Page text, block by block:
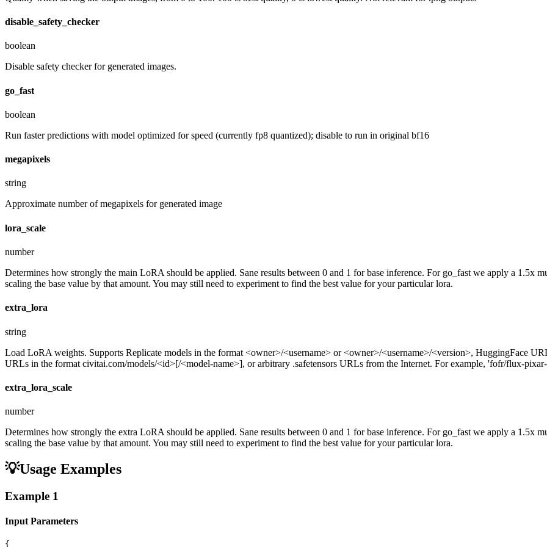
disable_safety_checker
boolean
Disable safety checker for generated images.
go_fast
boolean
Run faster predictions with model optimized for speed (currently fp8 quantized); disable to run in original bf16
megapixels
string
Approximate number of megapixels for generated image
lora_scale
number
Determines how strongly the main LoRA should be applied. Sane results between 0 and 1 for base inference. For go_fast we apply a 1.5x
scaling the base value by that amount. You may still need to experiment to find the best value for your particular lora.
extra_lora
string
Load LoRA weights. Supports Replicate models in the format <owner>/<username> or <owner>/<username>/<version>, HuggingFace
URLs in the format civitai.com/models/<id>[/<model-name>], or arbitrary .safetensors URLs from the Internet. For example, 'fofr/flux-
extra_lora_scale
number
Determines how strongly the extra LoRA should be applied. Sane results between 0 and 1 for base inference. For go_fast we apply a 1.5x
scaling the base value by that amount. You may still need to experiment to find the best value for your particular lora.
💡Usage Examples
Example 1
Input Parameters
{